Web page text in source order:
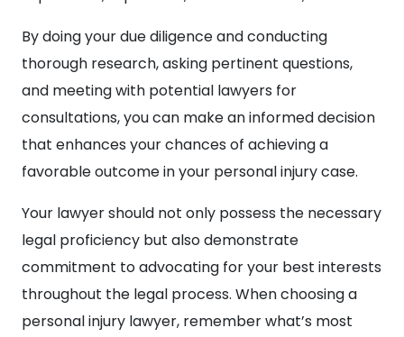
By doing your due diligence and conducting
thorough research, asking pertinent questions,
and meeting with potential lawyers for
consultations, you can make an informed decision
that enhances your chances of achieving a
favorable outcome in your personal injury case.
Your lawyer should not only possess the necessary
legal proficiency but also demonstrate
commitment to advocating for your best interests
throughout the legal process. When choosing a
personal injury lawyer, remember what’s most